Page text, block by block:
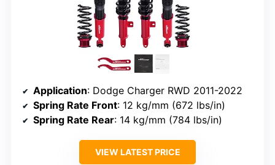
Application: Dodge Charger RWD 2011-2022
Spring Rate Front: 12 kg/mm (672 lbs/in)
Spring Rate Rear: 14 kg/mm (784 lbs/in)
VIEW LATEST PRICE